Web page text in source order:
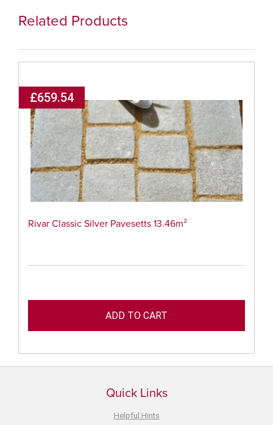
Related Products
£659.54
Rivar Classic Silver Pavesetts 13.46m²
Quick Links
Helpful Hints